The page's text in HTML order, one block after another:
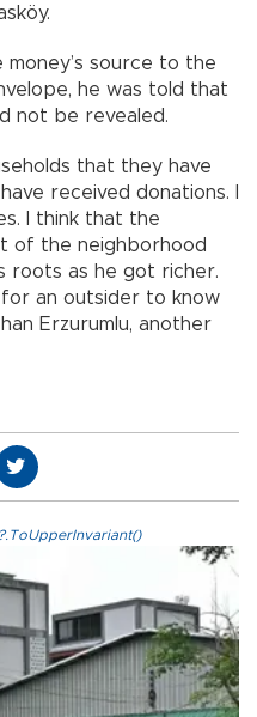
source to the
he was told that
not be revealed.
that they have
received donations. I
I think that the
of the neighborhood
roots as he got richer.
an outsider to know
Erzurumlu, another